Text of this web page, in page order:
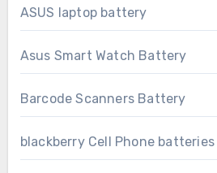
ASUS laptop battery
Asus Smart Watch Battery
Barcode Scanners Battery
blackberry Cell Phone batteries